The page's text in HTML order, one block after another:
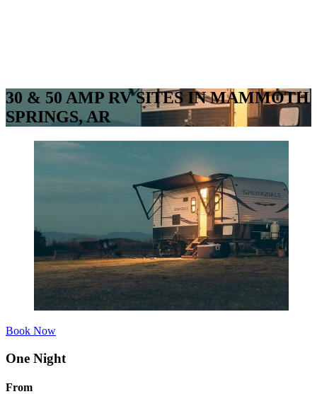
30 & 50 AMP RV SITES IN MAMMOTH
SPRINGS, AR
Book Now
One Night
From